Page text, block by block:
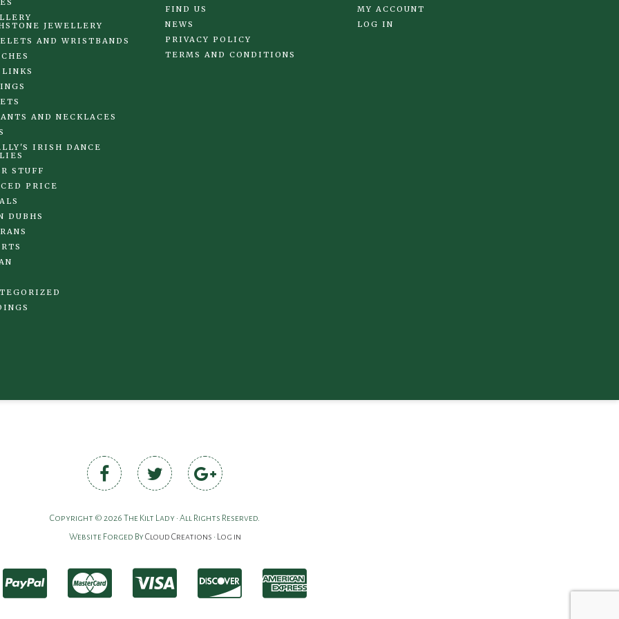
JEWELLERY
AND WRISTBANDS
LINKS
AND NECKLACES
IRISH DANCE
STUFF
PRICE
DUBHS
FIND US
NEWS
PRIVACY POLICY
TERMS AND CONDITIONS
MY ACCOUNT
LOG IN
Copyright © 2026 The Kilt Lady • All Rights Reserved.
Website Forged ByCloud Creations • Log in